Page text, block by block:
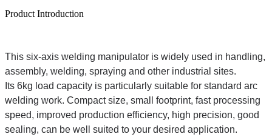
Product Introduction
This six-axis welding manipulator is widely used in handling,
assembly, welding, spraying and other industrial sites.
Its 6kg load capacity is particularly suitable for standard arc
welding work. Compact size, small footprint, fast processing
speed, improved production efficiency, high precision, good
sealing, can be well suited to your desired application.